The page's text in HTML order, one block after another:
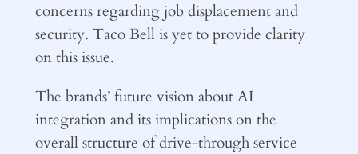
concerns regarding job displacement and
security. Taco Bell is yet to provide clarity
on this issue.
The brands’ future vision about AI
integration and its implications on the
overall structure of drive-through service